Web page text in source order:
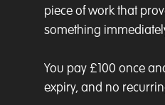
piece of work that
something
You pay £100 once
expiry, and no